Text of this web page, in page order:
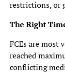
restrictions, or
The Right
FCEs are most
reached
conflicting